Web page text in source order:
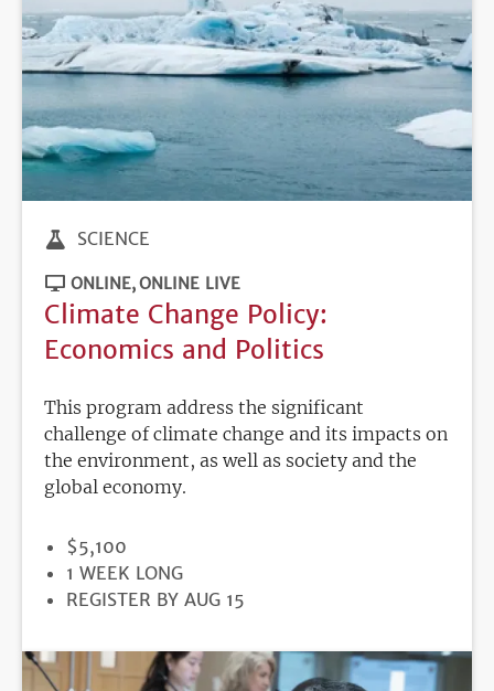
SCIENCE
ONLINE ONLINE LIVE
Climate Change Policy:
Economics and Politics
This program address the significant
challenge of climate change and its impacts on
the environment, as well as society and the
global economy.
PRICE
$5,100
DURATION
1 WEEK LONG
REGISTRATION
REGISTER BY AUG 15